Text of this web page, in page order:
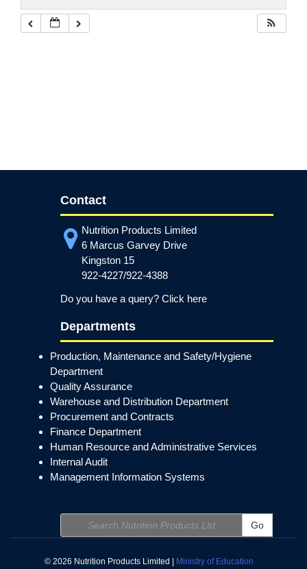
Contact
Nutrition Products Limited
6 Marcus Garvey Drive
Kingston 15
922-4227/922-4388
Do you have a query? Click here
Departments
Production, Maintenance and Safety/Hygiene
Department
Quality Assurance
Warehouse and Distribution Department
Procurement and Contracts
Finance Department
Human Resource and Administrative Services
Internal Audit
Management Information Systems
Go
© 2026 Nutrition Products Limited | Ministry of Education